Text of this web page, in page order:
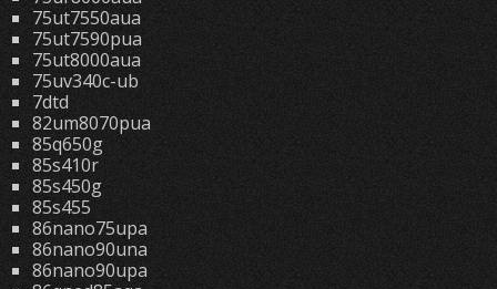
75ut7550aua
75ut7590pua
75ut8000aua
75uv340c-ub
7dtd
82um8070pua
85q650g
85s410r
85s450g
85s455
86nano75upa
86nano90una
86nano90upa